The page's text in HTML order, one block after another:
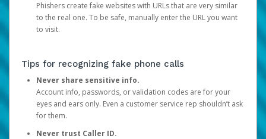
Phishers create fake websites with URLs that are very similar
to the real one. To be safe, manually enter the URL you want
to visit.
Tips for recognizing fake phone calls
Never share sensitive info.
Account info, passwords, or validation codes are for your
eyes and ears only. Even a customer service rep shouldn’t ask
for them.
Never trust Caller ID.